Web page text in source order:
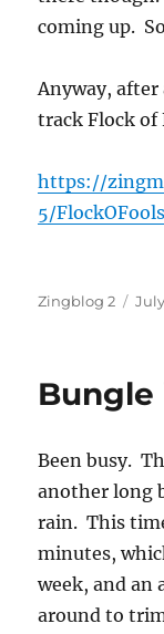
coming up.
Anyway,
track Flock of
https://
5/
Author
Zingblog 2
Bungle
Been busy.
another long
rain. This
minutes,
week, and an
around to